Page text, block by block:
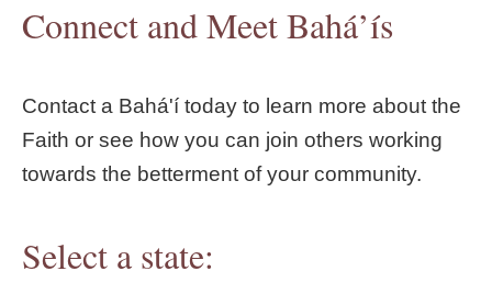
Connect and Meet Bahá’ís
Contact a Bahá'í today to learn more about the
Faith or see how you can join others working
towards the betterment of your community.
Select a state: